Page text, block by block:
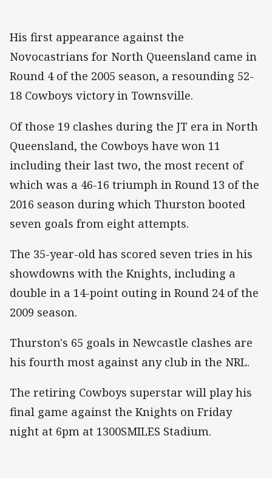
His first appearance against the
Novocastrians for North Queensland came in
Round 4 of the 2005 season, a resounding 52-
18 Cowboys victory in Townsville.
Of those 19 clashes during the JT era in North
Queensland, the Cowboys have won 11
including their last two, the most recent of
which was a 46-16 triumph in Round 13 of the
2016 season during which Thurston booted
seven goals from eight attempts.
The 35-year-old has scored seven tries in his
showdowns with the Knights, including a
double in a 14-point outing in Round 24 of the
2009 season.
Thurston's 65 goals in Newcastle clashes are
his fourth most against any club in the NRL.
The retiring Cowboys superstar will play his
final game against the Knights on Friday
night at 6pm at 1300SMILES Stadium.